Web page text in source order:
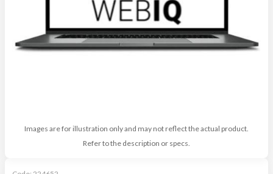
Images are for illustration only and may not reflect the actual product.
Refer to the description or specs.